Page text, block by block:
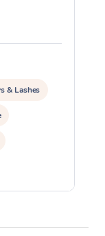
& Lashes